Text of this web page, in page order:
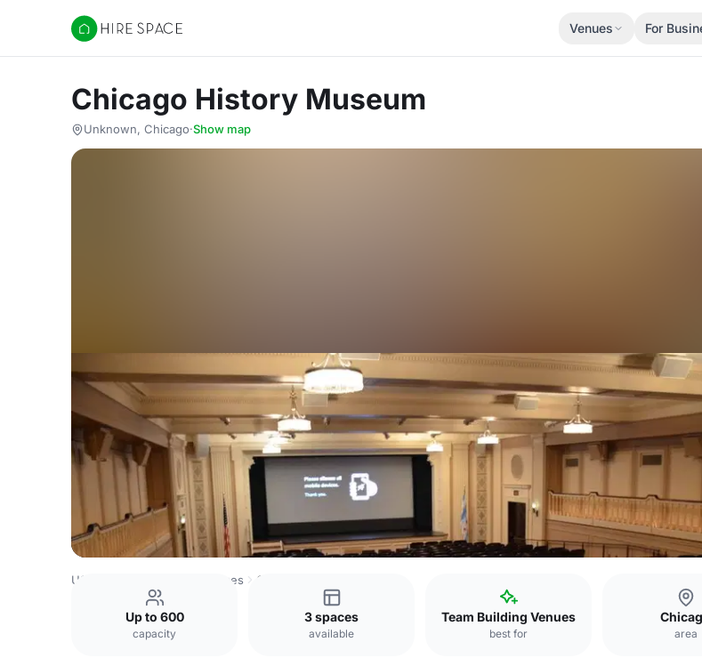
Hire Space
Venues For
Chicago History Museum
Unknown, Chicago·Show map
USA Venues Chicago Venues Chicago History Museum
Up to 600
capacity
3 spaces
available
Team Building Venues
best for area